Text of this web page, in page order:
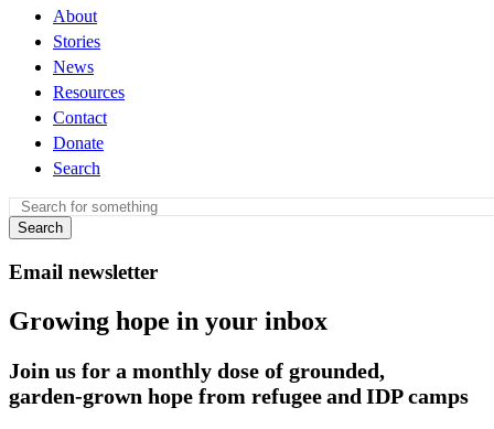
About
Stories
News
Resources
Contact
Donate
Search
Search
Email newsletter
Growing hope in your inbox
Join us for a monthly dose of grounded,
garden‑grown hope from refugee and IDP camps